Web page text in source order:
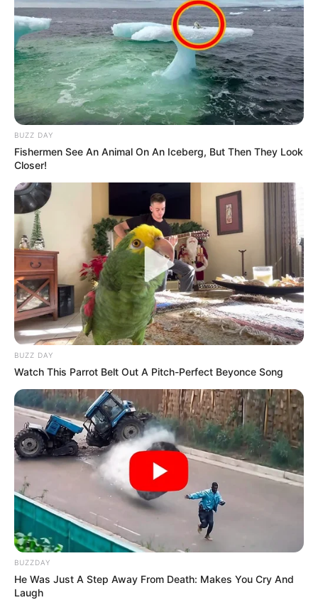
Previous Post
Thandi Modise Lauds Jacob Zuma’s Role in Securing
South Africa’s BRICS Membership
Next Post
Oberon Ndhuna Speaks Out on Son’s Tragic Death and
Burial Controversy
Azalibone Mthethwa
Education: A+ Diploma in Journalism ( 2017) Experience:
Senior Journalist - Current Affairs Writer Email:
info@ireportsouthafrica.co.za
Related
BUZZ DAY
Fishermen See An Animal On An Iceberg, But Then They Look
Closer!
BUZZ DAY
Watch This Parrot Belt Out A Pitch-Perfect Beyonce Song
BUZZDAY
He Was Just A Step Away From Death: Makes You Cry And
Laugh